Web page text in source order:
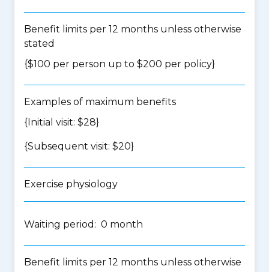
Benefit limits per 12 months unless otherwise
stated
{$100 per person up to $200 per policy}
Examples of maximum benefits
{Initial visit: $28}
{Subsequent visit: $20}
Exercise physiology
Waiting period: 0 month
Benefit limits per 12 months unless otherwise